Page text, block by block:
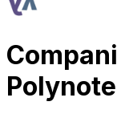
Polynote